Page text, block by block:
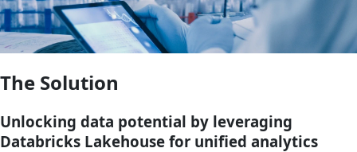
The Solution
Unlocking data potential by leveraging
Databricks Lakehouse for unified analytics